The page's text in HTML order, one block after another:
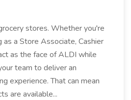
stores. Whether you're
a Store Associate, Cashier
as the face of ALDI while
team to deliver an
experience. That can mean
are available...